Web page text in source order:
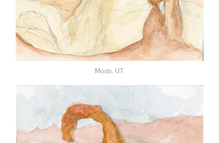
Moab, UT